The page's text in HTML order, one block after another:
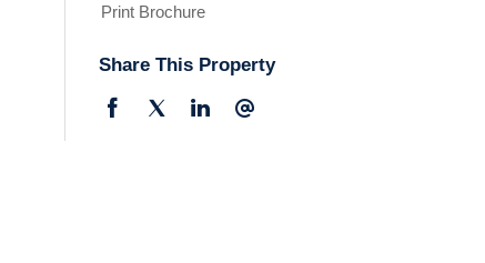
Print Brochure
Share This Property